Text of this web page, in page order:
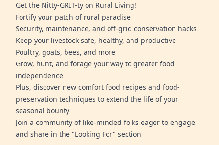
Get the Nitty-GRIT-ty on Rural Living!
Fortify your patch of rural paradise
Security, maintenance, and off-grid conservation hacks
Keep your livestock safe, healthy, and productive
Poultry, goats, bees, and more
Grow, hunt, and forage your way to greater food
independence
Plus, discover new comfort food recipes and food-
preservation techniques to extend the life of your
seasonal bounty
Join a community of like-minded folks eager to engage
and share in the "Looking For" section